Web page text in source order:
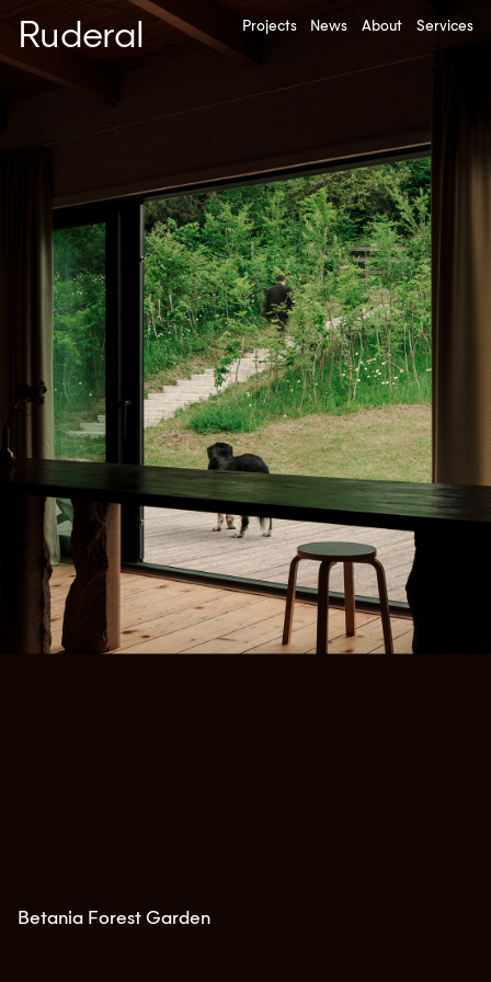
Ruderal Projects News About Services
Betania Forest Garden